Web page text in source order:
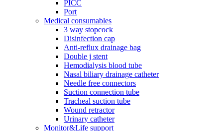
PICC
Port
Medical consumables
3 way stopcock
Disinfection cap
Anti-reflux drainage bag
Double j stent
Hemodialysis blood tube
Nasal biliary drainage catheter
Needle free connectors
Suction connection tube
Tracheal suction tube
Wound retractor
Urinary catheter
Monitor&Life support